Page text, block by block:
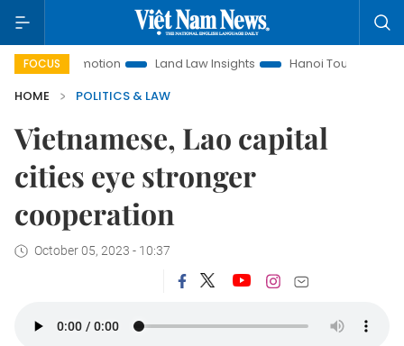
FOCUS
Promotion Land Law Insights Hanoi Tourism
HOME
POLITICS & LAW
Vietnamese, Lao capital
cities eye stronger
cooperation
October 05, 2023 - 10:37